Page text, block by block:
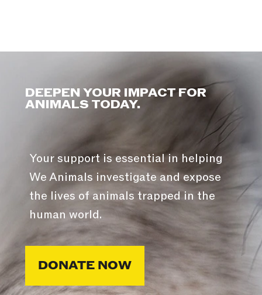
DEEPEN YOUR IMPACT FOR
ANIMALS TODAY.
Your support is essential in helping
We Animals investigate and expose
the lives of animals trapped in the
human world.
DONATE NOW